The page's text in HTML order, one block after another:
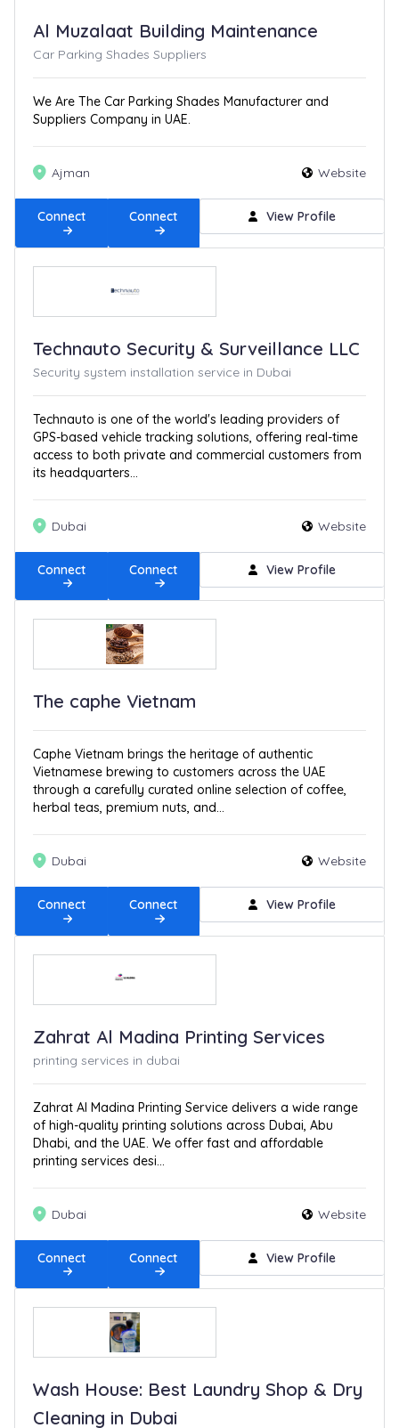
Al Muzalaat Building Maintenance
Car Parking Shades Suppliers
We Are The Car Parking Shades Manufacturer and
Suppliers Company in UAE.
Ajman Website
Connect Connect View Profile
Technauto Security & Surveillance LLC
Security system installation service in Dubai
Technauto is one of the world's leading providers of
GPS-based vehicle tracking solutions, offering real-time
access to both private and commercial customers from
its headquarters...
Dubai Website
Connect Connect View Profile
The caphe Vietnam
Caphe Vietnam brings the heritage of authentic
Vietnamese brewing to customers across the UAE
through a carefully curated online selection of coffee,
herbal teas, premium nuts, and...
Dubai Website
Connect Connect View Profile
Zahrat Al Madina Printing Services
printing services in dubai
Zahrat Al Madina Printing Service delivers a wide range
of high-quality printing solutions across Dubai, Abu
Dhabi, and the UAE. We offer fast and affordable
printing services desi...
Dubai Website
Connect Connect View Profile
Wash House: Best Laundry Shop & Dry
Cleaning in Dubai